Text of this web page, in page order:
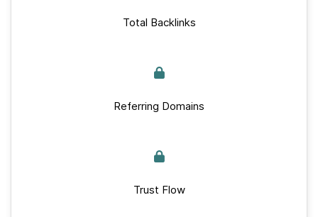
Total Backlinks
Referring Domains
Trust Flow